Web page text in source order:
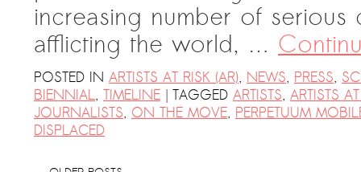
increasing number of serious
afflicting the world, …
POSTED IN ARTISTS AT RISK (AR), NEWS, PRESS,
BIENNIAL, TIMELINE | TAGGED ARTISTS, ARTISTS
JOURNALISTS, ON THE MOVE, PERPETUUM
DISPLACED